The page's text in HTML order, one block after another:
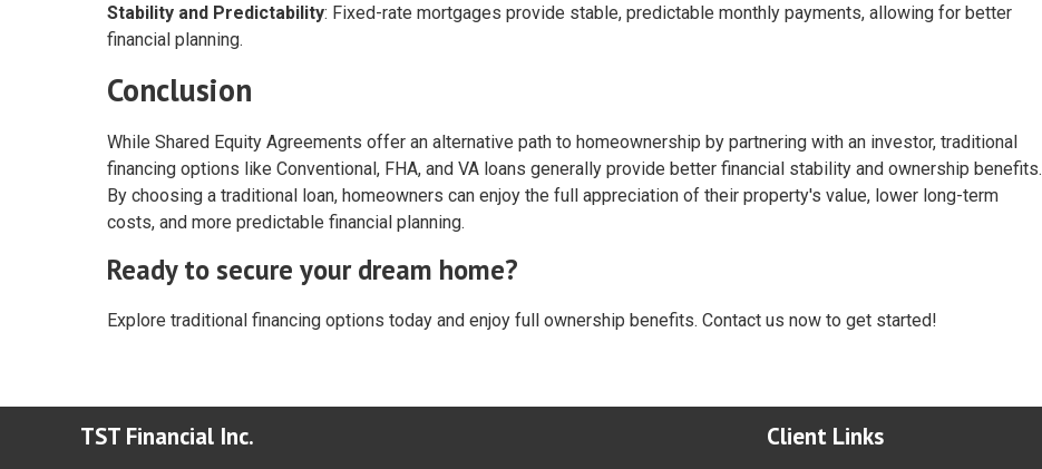
Stability and Predictability: Fixed-rate mortgages provide stable, predictable monthly payments, allowing for better
financial planning.
Conclusion
While Shared Equity Agreements offer an alternative path to homeownership by partnering with an investor, traditional
financing options like Conventional, FHA, and VA loans generally provide better financial stability and ownership benefits.
By choosing a traditional loan, homeowners can enjoy the full appreciation of their property's value, lower long-term
costs, and more predictable financial planning.
Ready to secure your dream home?
Explore traditional financing options today and enjoy full ownership benefits. Contact us now to get started!
TST Financial Inc. Client Links